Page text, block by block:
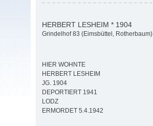
HERBERT LESHEIM * 1904
Grindelhof 83 (Eimsbüttel, Rotherbaum)
HIER WOHNTE
HERBERT LESHEIM
JG. 1904
DEPORTIERT 1941
LODZ
ERMORDET 5.4.1942